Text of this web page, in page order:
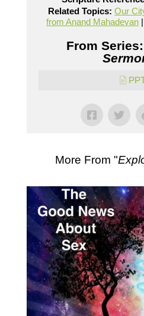
Related Topics: Our
from Anand Mahadevan|
From
More From "